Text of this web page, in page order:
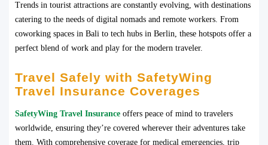
Trends in tourist attractions are constantly evolving, with destinations
catering to the needs of digital nomads and remote workers. From
coworking spaces in Bali to tech hubs in Berlin, these hotspots offer a
perfect blend of work and play for the modern traveler.
Travel Safely with SafetyWing
Travel Insurance Coverages
SafetyWing Travel Insurance offers peace of mind to travelers
worldwide, ensuring they’re covered wherever their adventures take
them. With comprehensive coverage for medical emergencies, trip